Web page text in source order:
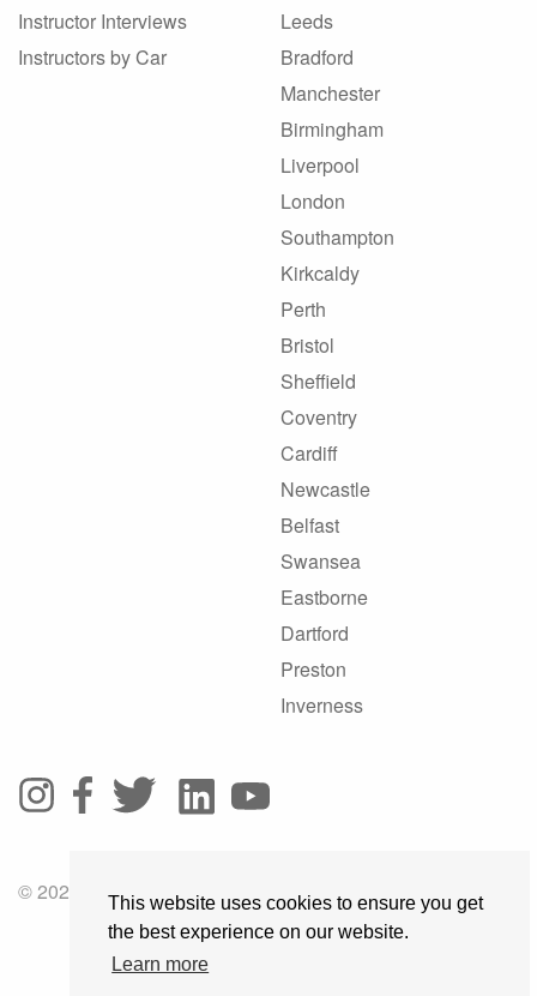
This website uses cookies to ensure you get
the best experience on our website.
Learn more
Instructor Interviews
Instructors by Car
Leeds
Bradford
Manchester
Birmingham
Liverpool
London
Southampton
Kirkcaldy
Perth
Bristol
Sheffield
Coventry
Cardiff
Newcastle
Belfast
Swansea
Eastborne
Dartford
Preston
Inverness
© 2025 GoRoadie